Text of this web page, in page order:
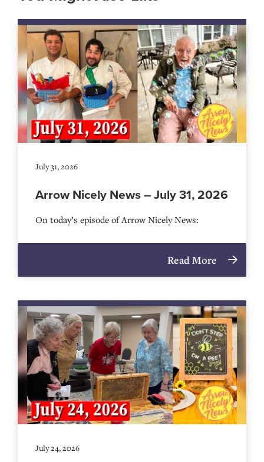
July 31, 2026
Arrow Nicely News – July 31, 2026
On today’s episode of Arrow Nicely News:
Read More
July 24, 2026